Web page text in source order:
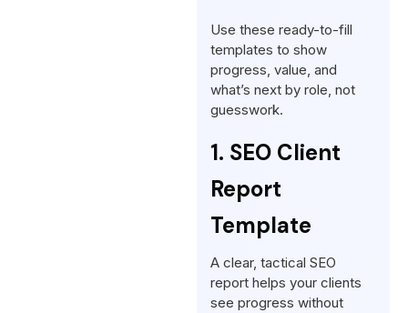
Use these ready-to-fill
templates to show
progress, value, and
what’s next by role, not
guesswork.
1. SEO Client
Report
Template
A clear, tactical SEO
report helps your clients
see progress without